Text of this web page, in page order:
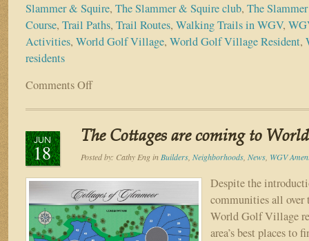
Slammer & Squire, The Slammer & Squire club, The
Course, Trail Paths, Trail Routes, Walking Trails in WGV,
Activities, World Golf Village, World Golf Village Resident,
residents
Comments Offon
Reasons
be
Thankful
Live
in
World
Golf
Village
JUN
18
The Cottages are coming to
Posted by: Cathy Engin Builders Neighborhoods News WGV
Despite the
communities all over
World Golf Village
area’s best places to